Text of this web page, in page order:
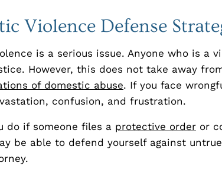
Violence Defense
is a serious issue. Anyone who is a
However, this does not take away
of domestic abuse. If you face
confusion, and frustration.
do if someone files a protective order or
be able to defend yourself against